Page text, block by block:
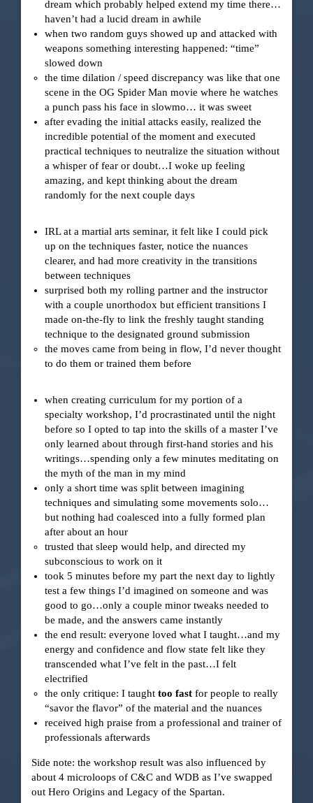
dream which probably helped extend my time there…
haven’t had a lucid dream in awhile
when two random guys showed up and attacked with
weapons something interesting happened: “time”
slowed down
the time dilation / speed discrepancy was like that one
scene in the OG Spider Man movie where he watches
a punch pass his face in slowmo… it was sweet
after evading the initial attacks easily, realized the
incredible potential of the moment and executed
practical techniques to neutralize the situation without
a whisper of fear or doubt…I woke up feeling
amazing, and kept thinking about the dream
randomly for the next couple days
IRL at a martial arts seminar, it felt like I could pick
up on the techniques faster, notice the nuances
clearer, and had more creativity in the transitions
between techniques
surprised both my rolling partner and the instructor
with a couple unorthodox but efficient transitions I
made on-the-fly to link the freshly taught standing
technique to the designated ground submission
the moves came from being in flow, I’d never thought
to do them or trained them before
when creating curriculum for my portion of a
specialty workshop, I’d procrastinated until the night
before so I opted to tap into the skills of a master I’ve
only learned about through first-hand stories and his
writings…spending only a few minutes meditating on
the myth of the man in my mind
only a short time was split between imagining
techniques and simulating some movements solo…
but nothing had coalesced into a fully formed plan
after about an hour
trusted that sleep would help, and directed my
subconscious to work on it
took 5 minutes before my part the next day to lightly
test a few things I’d imagined on someone and was
good to go…only a couple minor tweaks needed to
be made, and the answers came instantly
the end result: everyone loved what I taught…and my
energy and confidence and flow state felt like they
transcended what I’ve felt in the past…I felt
electrified
the only critique: I taught too fastfor people to really
“savor the flavor” of the material and the nuances
received high praise from a professional and trainer of
professionals afterwards
Side note: the workshop result was also influenced by
about 4 microloops of C&C and WDB as I’ve swapped
out Hero Origins and Legacy of the Spartan.